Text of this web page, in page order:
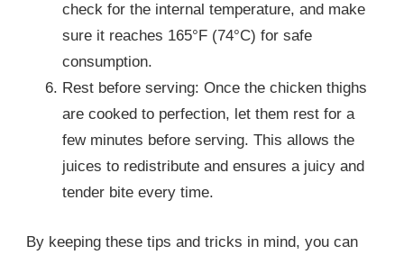
check for the internal temperature, and make
sure it reaches 165°F (74°C) for safe
consumption.
Rest before serving: Once the chicken thighs
are cooked to perfection, let them rest for a
few minutes before serving. This allows the
juices to redistribute and ensures a juicy and
tender bite every time.
By keeping these tips and tricks in mind, you can